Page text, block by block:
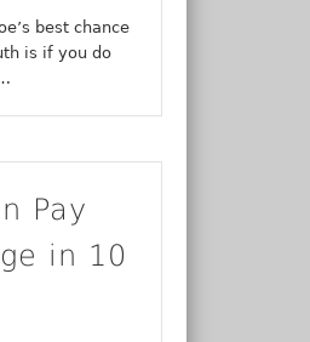
best chance
is if you do
Pay
in 10